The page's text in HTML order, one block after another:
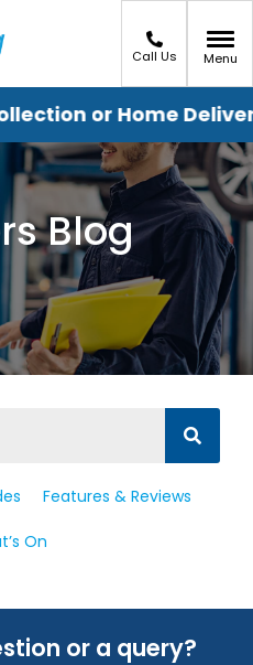
Call Us Menu
or Home Delivery
Blog
Features & Reviews
On
or a query?